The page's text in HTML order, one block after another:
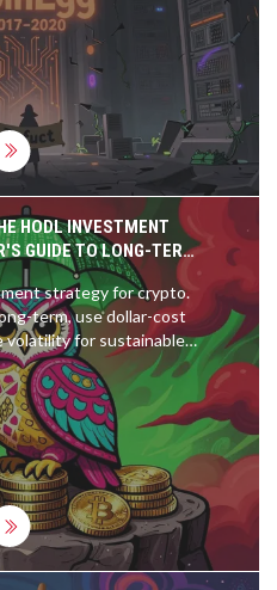
HODL INVESTMENT
GUIDE TO LONG-TERM
HOLDING
strategy for crypto.
term, use dollar-cost
volatility for sustainable